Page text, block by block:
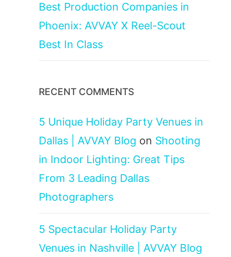
Best Production Companies in
Phoenix: AVVAY X Reel-Scout
Best In Class
RECENT COMMENTS
5 Unique Holiday Party Venues in
Dallas | AVVAY Blog on Shooting
in Indoor Lighting: Great Tips
From 3 Leading Dallas
Photographers
5 Spectacular Holiday Party
Venues in Nashville | AVVAY Blog